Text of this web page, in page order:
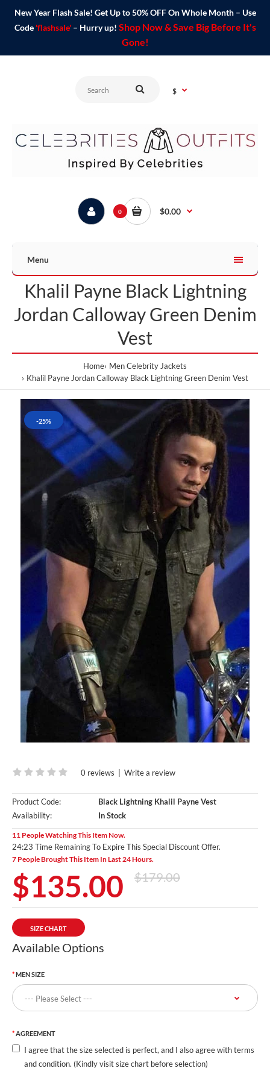
New Year Flash Sale! Get Up to 50% OFF On Whole Month – Use
Code 'flashsale'– Hurry up! Shop Now & Save Big Before It's
Gone!
$
0 $0.00
Menu
Khalil Payne Black Lightning
Jordan Calloway Green Denim
Vest
Home Men Celebrity Jackets
Khalil Payne Jordan Calloway Black Lightning Green Denim Vest
-25%
0 reviews | Write a review
Product Code:
Black Lightning Khalil Payne Vest
Availability:
In Stock
11 People Watching This Item Now.
24:23 Time Remaining To Expire This Special Discount Offer.
7 People Brought This Item In Last 24 Hours.
$135.00 $179.00
SIZE CHART
Available Options
MEN SIZE
AGREEMENT
I agree that the size selected is perfect, and I also agree with terms
and condition. (Kindly visit size chart before selection)